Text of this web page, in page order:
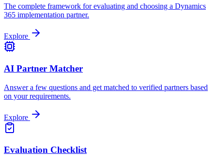
The complete framework for evaluating and choosing a Dynamics
365 implementation partner.
Explore
AI Partner Matcher
Answer a few questions and get matched to verified partners based
on your requirements.
Explore
Evaluation Checklist